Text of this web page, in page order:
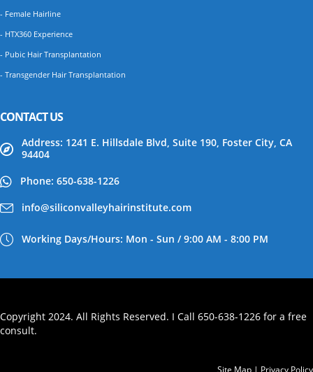
- Female Hairline
- HTX360 Experience
- Pubic Hair Transplantation
- Transgender Hair Transplantation
CONTACT US
Address: 1241 E. Hillsdale Blvd, Suite 190, Foster City, CA
94404
Phone: 650-638-1226
info@siliconvalleyhairinstitute.com
Working Days/Hours: Mon - Sun / 9:00 AM - 8:00 PM
Copyright 2024. All Rights Reserved. I Call 650-638-1226 for a free
consult.
Site Map | Privacy Policy